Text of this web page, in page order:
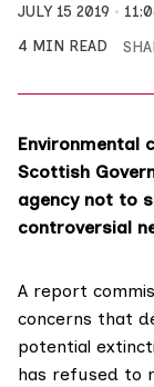
JULY 15 2019
4 MIN READ
Environmental
Scottish
agency not to
controversial
A report
concerns that
potential
has refused to